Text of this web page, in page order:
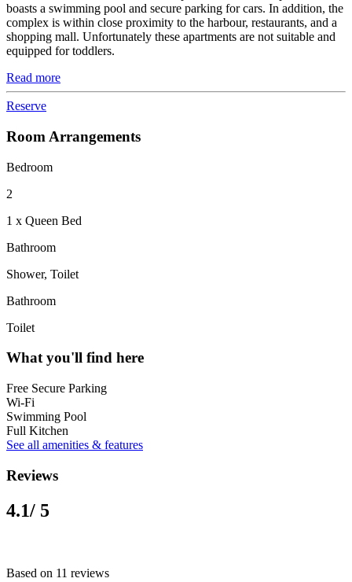
boasts a swimming pool and secure parking for cars. In addition, the
complex is within close proximity to the harbour, restaurants, and a
shopping mall. Unfortunately these apartments are not suitable and
equipped for toddlers.
Read more
Reserve
Room Arrangements
Bedroom
2
1 x Queen Bed
Bathroom
Shower, Toilet
Bathroom
Toilet
What you'll find here
Free Secure Parking
Wi-Fi
Swimming Pool
Full Kitchen
See all amenities & features
Reviews
4.1/ 5
Based on 11 reviews